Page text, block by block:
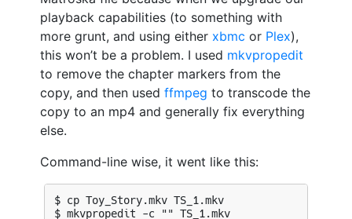
playback capabilities (to something with
more grunt, and using either xbmc or Plex),
this won’t be a problem. I used mkvpropedit
to remove the chapter markers from the
copy, and then used ffmpeg to transcode the
copy to an mp4 and generally fix everything
else.
Command-line wise, it went like this: